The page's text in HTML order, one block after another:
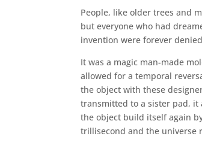
People, like older trees and
but everyone who had
invention were forever
It was a magic man-made
allowed for a temporal
the object with these
transmitted to a sister pad, it
the object build itself again
trillisecond and the universe